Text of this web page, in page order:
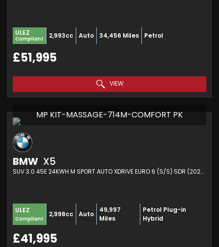
ULEZ
Compliant 2,993cc Auto 34,456 Miles Petrol
£51,995
VIEW
MP KIT-MASSAGE-714M-COMFORT PK
BMW X5
SUV 3.0 45E 24KWH M SPORT AUTO XDRIVE EURO 6 (S/S) 5DR (2022/72)
ULEZ
Compliant
2,998cc Auto
49,997
Miles
Petrol Plug-in
Hybrid
£41,995